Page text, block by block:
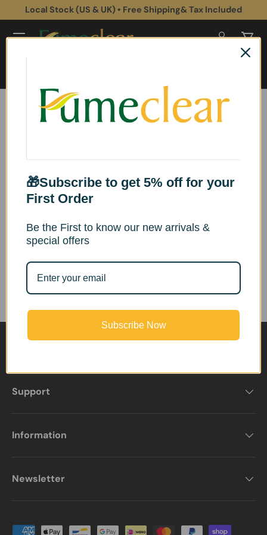
Skip to content
Local Stock (US & UK) • Free Shipping& Tax Included
Search
Cart
Track Your Package
If your tracking number does not show any
tracking information.
Please feel free to contact us.
Support
Information
Newsletter
Payment methods accepted
🎁Subscribe to get 5% off for your
First Order
Be the First to know our new arrivals &
special offers
Subscribe Now